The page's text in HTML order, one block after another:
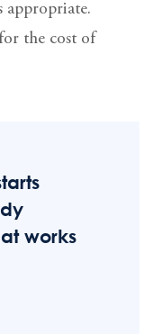
appropriate.
the cost of
works